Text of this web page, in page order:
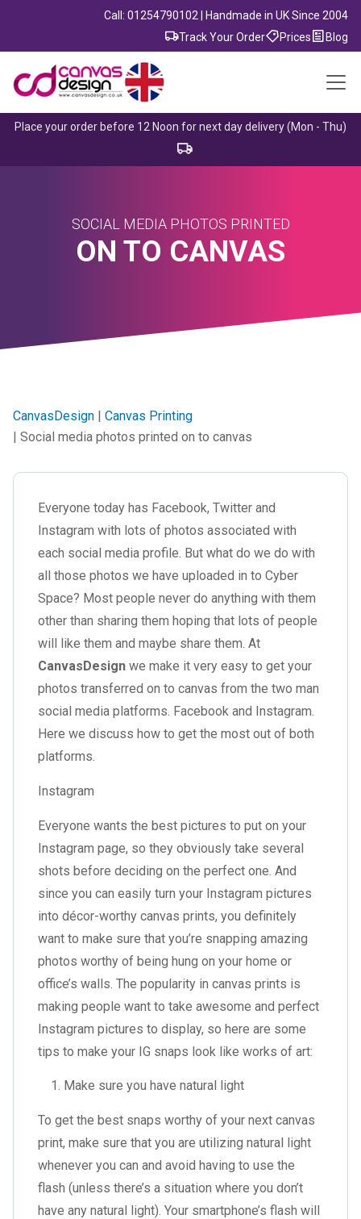
Call: 01254790102 | Handmade in UK Since 2004
Track Your Order
Prices Blog
Place your order before 12 Noon for next day delivery (Mon - Thu)
SOCIAL MEDIA PHOTOS PRINTED
ON TO CANVAS
CanvasDesign |Canvas Printing
| Social media photos printed on to canvas
Everyone today has Facebook, Twitter and
Instagram with lots of photos associated with
each social media profile. But what do we do with
all those photos we have uploaded in to Cyber
Space? Most people never do anything with them
other than sharing them hoping that lots of people
will like them and maybe share them. At
CanvasDesign we make it very easy to get your
photos transferred on to canvas from the two man
social media platforms. Facebook and Instagram.
Here we discuss how to get the most out of both
platforms.
Instagram
Everyone wants the best pictures to put on your
Instagram page, so they obviously take several
shots before deciding on the perfect one. And
since you can easily turn your Instagram pictures
into décor-worthy canvas prints, you definitely
want to make sure that you’re snapping amazing
photos worthy of being hung on your home or
office’s walls. The popularity in canvas prints is
making people want to take awesome and perfect
Instagram pictures to display, so here are some
tips to make your IG snaps look like works of art:
Make sure you have natural light
To get the best snaps worthy of your next canvas
print, make sure that you are utilizing natural light
whenever you can and avoid having to use the
flash (unless there’s a situation where you don’t
have any natural light). Your smartphone’s flash will